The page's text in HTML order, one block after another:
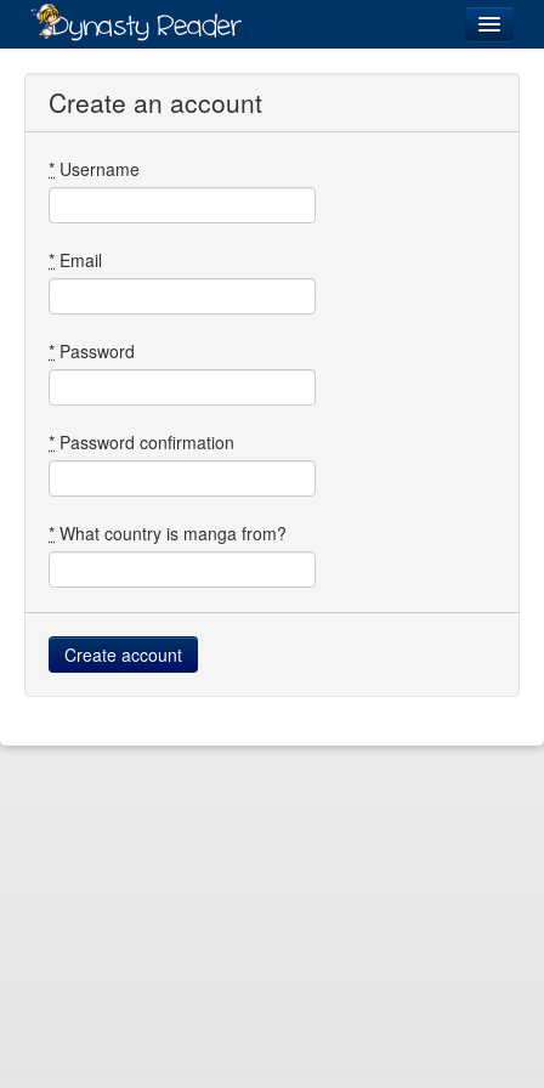
Login
Directory
Images
Forum
Create an account
* Username
* Email
* Password
* Password confirmation
* What country is manga from?